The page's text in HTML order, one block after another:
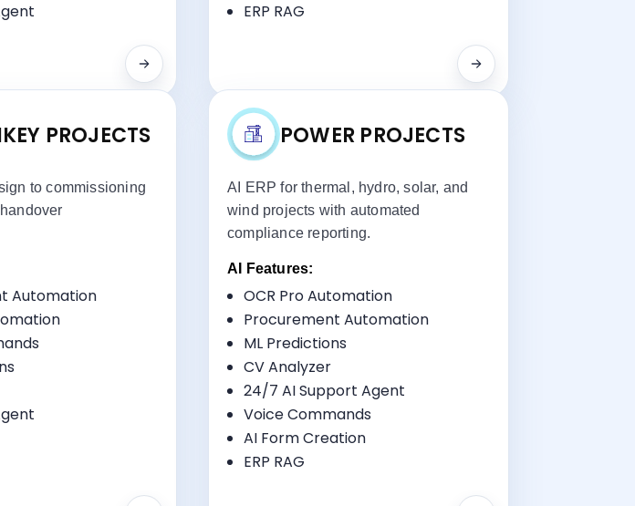
ERP RAG
PROJECTS
to commissioning
Automation
Management
Tracking
Management
POWER PROJECTS
AI ERP for thermal, hydro, solar, and
wind projects with automated
compliance reporting.
AI Features:
OCR Pro Automation
Procurement Automation
ML Predictions
CV Analyzer
24/7 AI Support Agent
Voice Commands
AI Form Creation
ERP RAG
Utility-Scale Project Management
Asset Lifecycle Tracking
Regulatory Compliance
Testing Management